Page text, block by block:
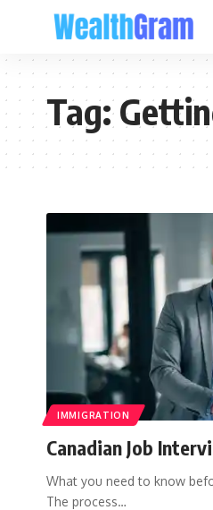
Tag:
IMMIGRATION
Canadian Job
What you need to know
The process…